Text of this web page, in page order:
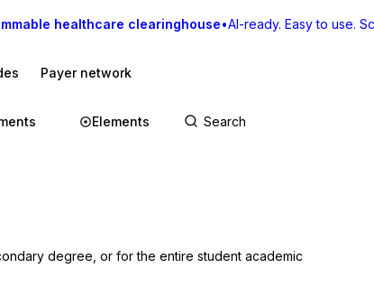
healthcare clearinghouse•AI-ready. Easy to use.
Payer network
Elements
degree, or for the entire student academic